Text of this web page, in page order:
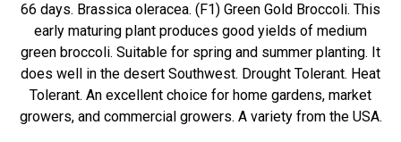
66 days. Brassica oleracea. (F1) Green Gold Broccoli. This
early maturing plant produces good yields of medium
green broccoli. Suitable for spring and summer planting. It
does well in the desert Southwest. Drought Tolerant. Heat
Tolerant. An excellent choice for home gardens, market
growers, and commercial growers. A variety from the USA.